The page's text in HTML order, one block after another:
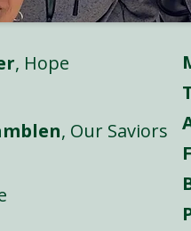
, Hope
, Our Saviors